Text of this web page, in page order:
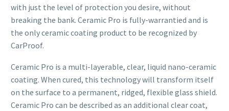
with just the level of protection you desire, without
breaking the bank. Ceramic Pro is fully-warrantied and is
the only ceramic coating product to be recognized by
CarProof.
Ceramic Pro is a multi-layerable, clear, liquid nano-ceramic
coating. When cured, this technology will transform itself
on the surface to a permanent, ridged, flexible glass shield.
Ceramic Pro can be described as an additional clear coat,